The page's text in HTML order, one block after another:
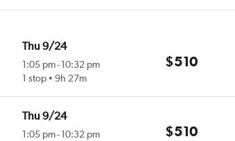
Thu 9/24
1:05 pm-10:32 pm
1 stop
9h 27m
$510
Thu 9/24
1:05 pm-10:32 pm
$510